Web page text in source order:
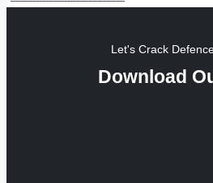
Let's Crack
Download